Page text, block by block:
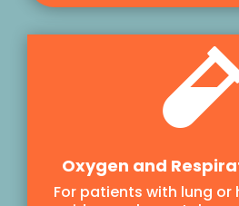
Oxygen and
For patients with lung or